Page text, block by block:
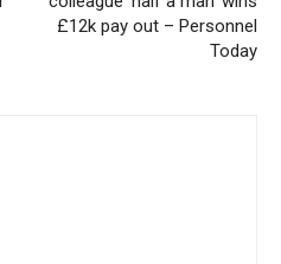
£12k pay out – Personnel
Today